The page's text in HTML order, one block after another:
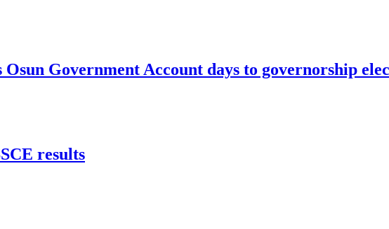
Government Account days to governorship
results